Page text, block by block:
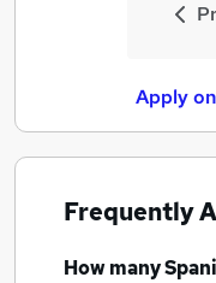
Apply
Frequently
How many